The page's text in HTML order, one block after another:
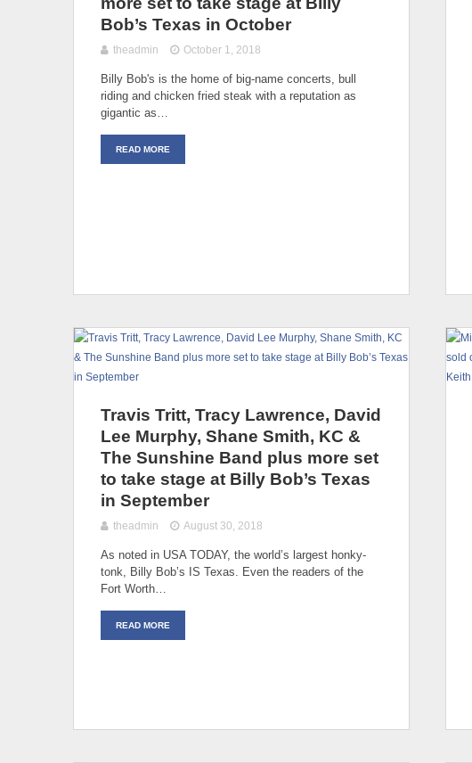
Bob’s Texas in October
theadmin October 1, 2018
Billy Bob's is the home of big-name concerts, bull
riding and chicken fried steak with a reputation as
gigantic as…
READ MORE
Travis Tritt, Tracy Lawrence, David
Lee Murphy, Shane Smith, KC &
The Sunshine Band plus more set
to take stage at Billy Bob’s Texas
in September
theadmin August 30, 2018
As noted in USA TODAY, the world’s largest honky-
tonk, Billy Bob’s IS Texas. Even the readers of the
Fort Worth…
READ MORE